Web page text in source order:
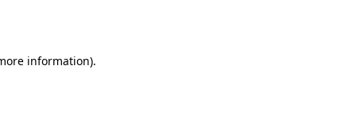
information).